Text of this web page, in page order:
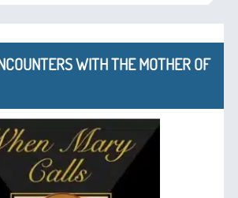
WITH THE MOTHER OF